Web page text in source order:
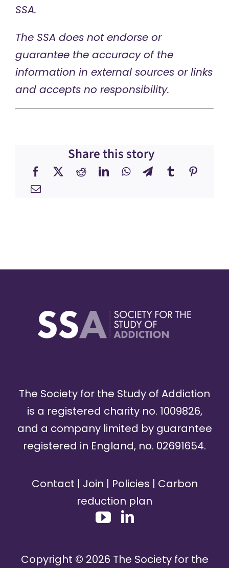
SSA.
The SSA does not endorse or
guarantee the accuracy of the
information in external sources or links
and accepts no responsibility.
Share this story
The Society for the Study of Addiction
is a registered charity no. 1009826,
and a company limited by guarantee
registered in England, no. 02691654.
Contact | Join | Policies | Carbon
reduction plan
Copyright © 2026 The Society for the